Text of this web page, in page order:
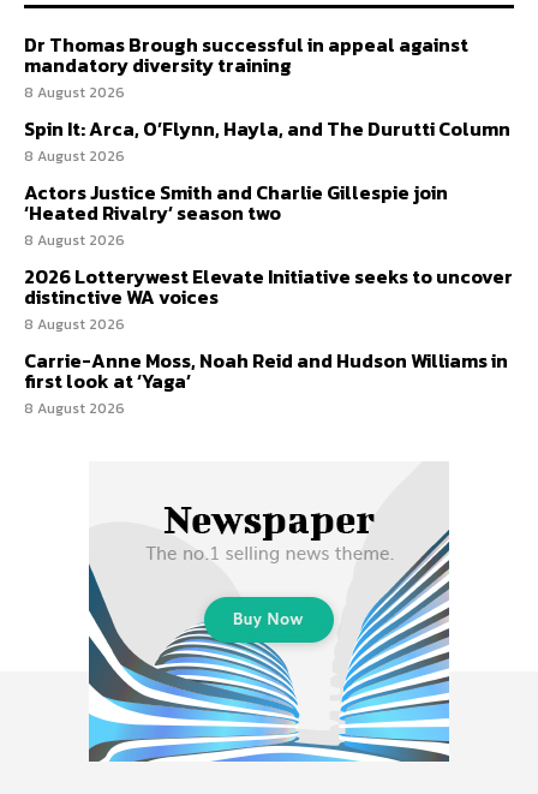
Dr Thomas Brough successful in appeal against
mandatory diversity training
8 August 2026
Spin It: Arca, O’Flynn, Hayla, and The Durutti Column
8 August 2026
Actors Justice Smith and Charlie Gillespie join
‘Heated Rivalry’ season two
8 August 2026
2026 Lotterywest Elevate Initiative seeks to uncover
distinctive WA voices
8 August 2026
Carrie-Anne Moss, Noah Reid and Hudson Williams in
first look at ‘Yaga’
8 August 2026